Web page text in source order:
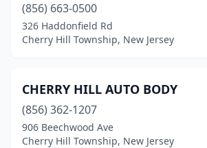
(856) 663-0500
326 Haddonfield Rd
Cherry Hill Township, New Jersey
CHERRY HILL AUTO BODY
(856) 362-1207
906 Beechwood Ave
Cherry Hill Township, New Jersey